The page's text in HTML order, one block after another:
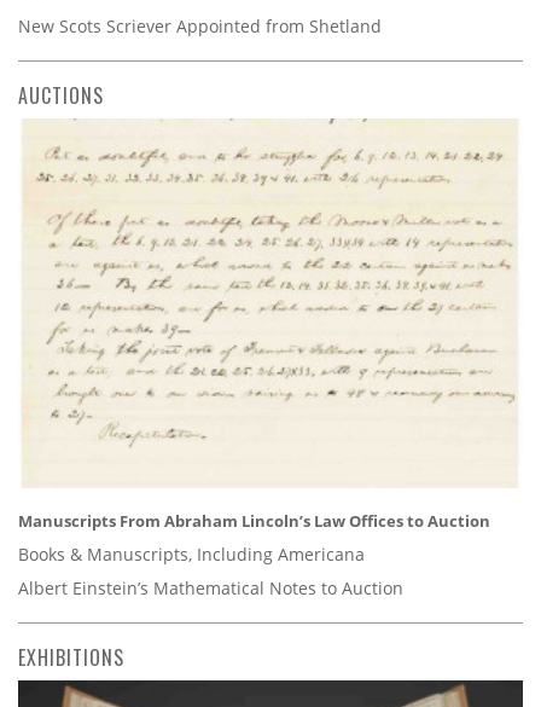
New Scots Scriever Appointed from Shetland
AUCTIONS
Manuscripts From Abraham Lincoln’s Law Offices to Auction
Books & Manuscripts, Including Americana
Albert Einstein’s Mathematical Notes to Auction
EXHIBITIONS